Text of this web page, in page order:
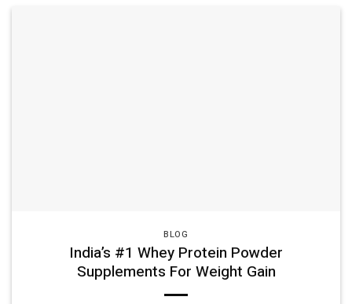
BLOG
India’s #1 Whey Protein Powder
Supplements For Weight Gain